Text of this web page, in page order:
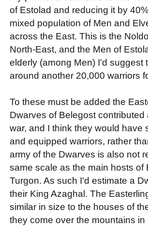
of Estolad and reducing it by
mixed population of Men and
across the East. This is the
North-East, and the Men of
elderly (among Men) I'd suggest
around another 20,000 warriors
To these must be added the
Dwarves of Belegost
war, and I think they would
and equipped warriors, rather
army of the Dwarves is also not
same scale as the main hosts
Turgon. As such I'd estimate a
their King Azaghal. The
similar in size to the houses of
they come over the mountains